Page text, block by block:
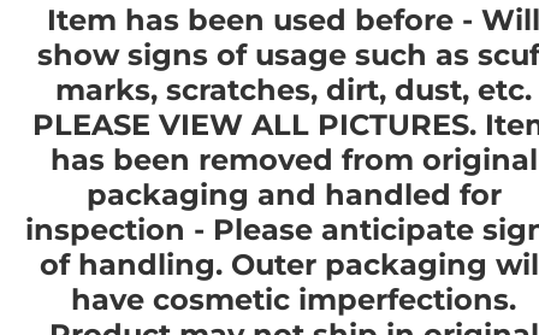
Item has been used before - Will
show signs of usage such as
marks, scratches, dirt, dust, etc.
PLEASE VIEW ALL PICTURES.
has been removed from original
packaging and handled for
inspection - Please anticipate
of handling. Outer packaging
have cosmetic imperfections.